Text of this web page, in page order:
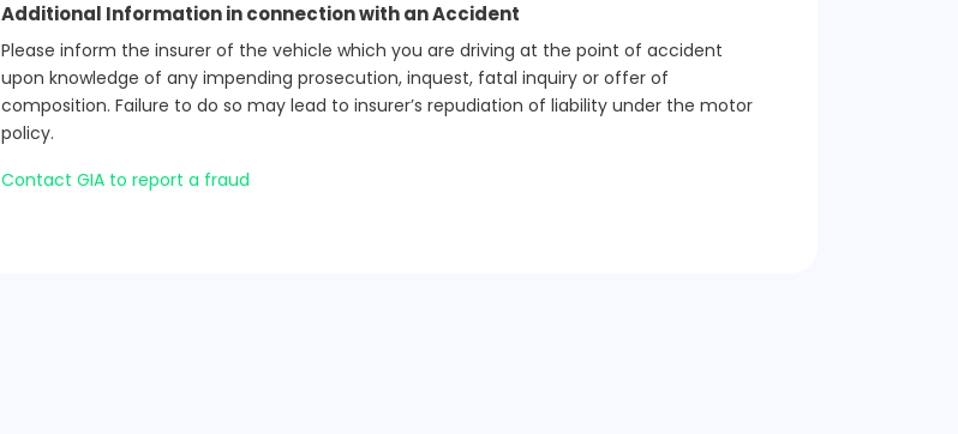
Additional Information in connection with an Accident
Please inform the insurer of the vehicle which you are driving at the point of accident
upon knowledge of any impending prosecution, inquest, fatal inquiry or offer of
composition. Failure to do so may lead to insurer’s repudiation of liability under the motor
policy.
Contact GIA to report a fraud